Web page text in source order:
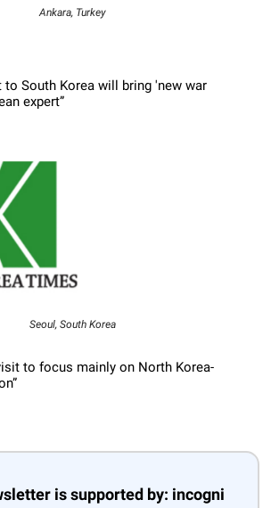
Ankara, Turkey
to South Korea will bring 'new war
expert”
Seoul, South Korea
to focus mainly on North Korea-
is supported by: incogni